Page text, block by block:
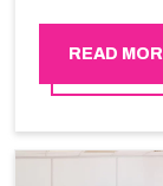
provide you
READ